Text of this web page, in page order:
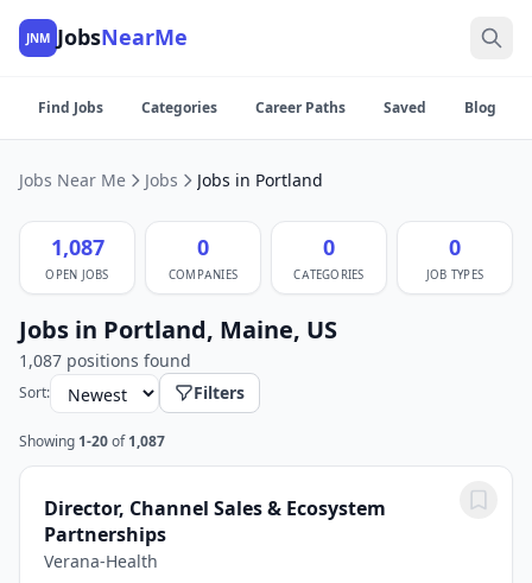
JNM JobsNearMe
Find Jobs Categories Career Paths Saved Blog
Jobs Near Me Jobs Jobs in Portland
1,087
OPEN JOBS
0
COMPANIES
0
CATEGORIES
0
JOB TYPES
Jobs in Portland, Maine, US
1,087 positions found
Sort: Filters
Showing 1-20 of 1,087
Director, Channel Sales & Ecosystem
Partnerships
Verana-Health